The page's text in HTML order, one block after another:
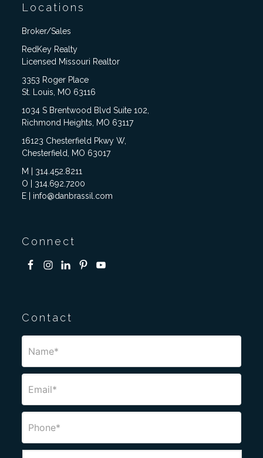
Locations
Broker/Sales
RedKey Realty
Licensed Missouri Realtor
3353 Roger Place
St. Louis, MO 63116
1034 S Brentwood Blvd Suite 102,
Richmond Heights, MO 63117
16123 Chesterfield Pkwy W,
Chesterfield, MO 63017
M | 314.452.8211
O | 314.692.7200
E | info@danbrassil.com
Connect
Contact